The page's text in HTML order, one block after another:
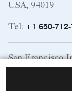
USA, 94019
Tel: +1 650-
San Francisco
Norman Y